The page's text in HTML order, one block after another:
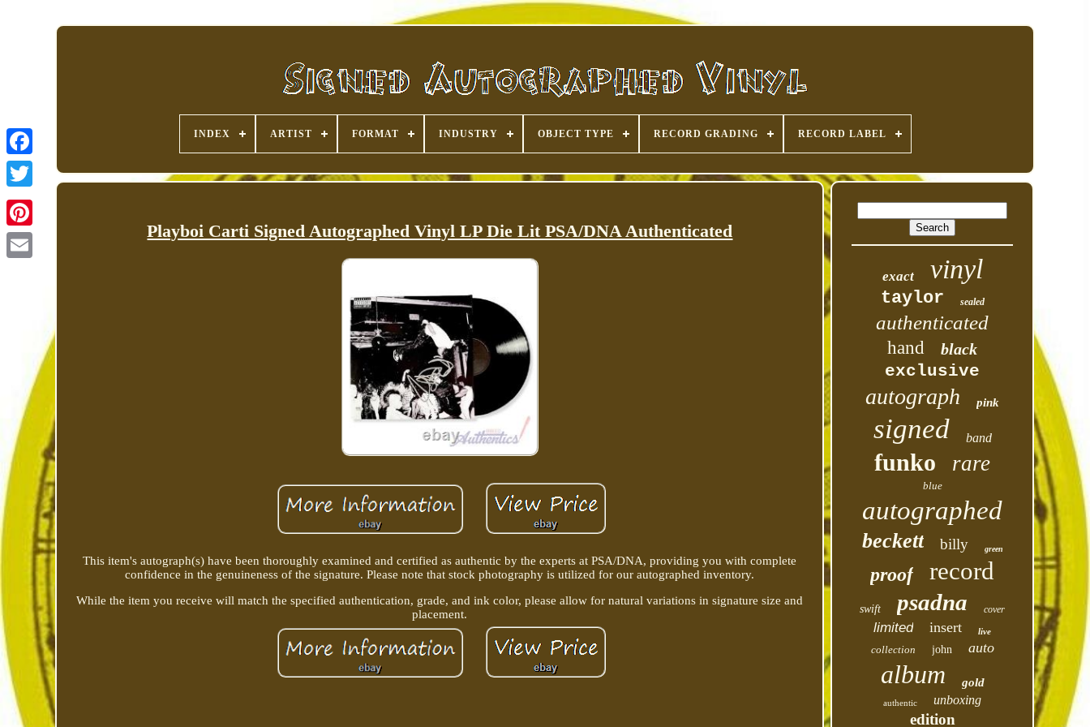
Pinterest
INDEX ARTIST FORMAT INDUSTRY OBJECT TYPE RECORD GRADING RECORD LABEL
Playboi Carti Signed Autographed Vinyl LP Die Lit PSA/DNA Authenticated
This item's autograph(s) have been thoroughly examined and certified as authentic by the experts at PSA/DNA, providing you with complete
confidence in the genuineness of the signature. Please note that stock photography is utilized for our autographed inventory.
While the item you receive will match the specified authentication, grade, and ink color, please allow for natural variations in signature size and
placement.
exact vinyl
taylor sealed
authenticated
hand black
exclusive
autograph pink
signed band
funko rare
blue
autographed
beckett billy green
proof record
swift psadna cover
limited insert live
collection john auto
album gold
authentic unboxing
edition